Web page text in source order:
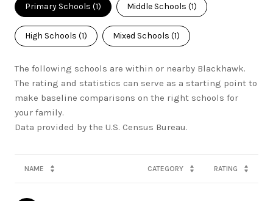
Primary Schools (1) Middle Schools (1)
High Schools (1) Mixed Schools (1)
The following schools are within or nearby Blackhawk.
The rating and statistics can serve as a starting point to
make baseline comparisons on the right schools for
your family.
NAME CATEGORY RATING